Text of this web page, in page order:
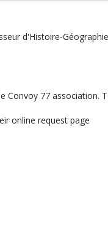
d'Histoire-
Convoy 77 association.
online request page